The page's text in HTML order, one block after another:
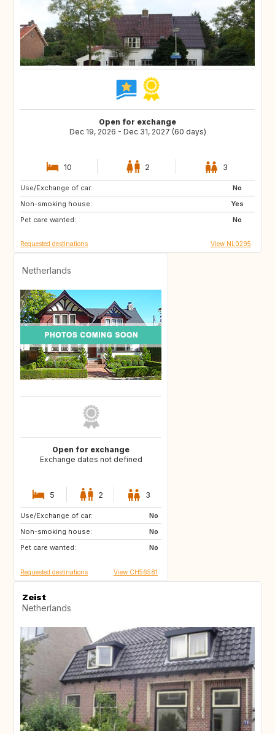
Open for exchange
Dec 19, 2026 - Dec 31, 2027 (60 days)
10 2 3
Use/Exchange of car:
No
Non-smoking house:
Yes
Pet care wanted:
No
SI
GB
IE
Requested destinations View NL0295
Netherlands
Open for exchange
Exchange dates not defined
5 2 3
Use/Exchange of car:
No
Non-smoking house:
No
Pet care wanted:
No
US
PL
IE
Requested destinations View CH56581
Zeist
Netherlands